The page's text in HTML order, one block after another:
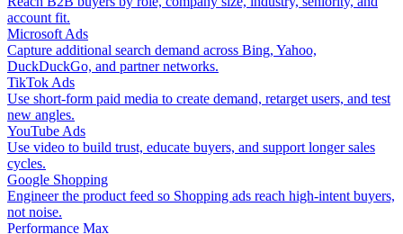
account fit.
Microsoft Ads
Capture additional search demand across Bing, Yahoo,
DuckDuckGo, and partner networks.
TikTok Ads
Use short-form paid media to create demand, retarget users, and test
new angles.
YouTube Ads
Use video to build trust, educate buyers, and support longer sales
cycles.
Google Shopping
Engineer the product feed so Shopping ads reach high-intent buyers,
not noise.
Performance Max